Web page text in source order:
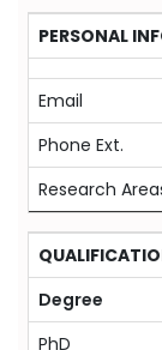
PERSONAL
Email
Phone Ext.
Research
Degree
PhD